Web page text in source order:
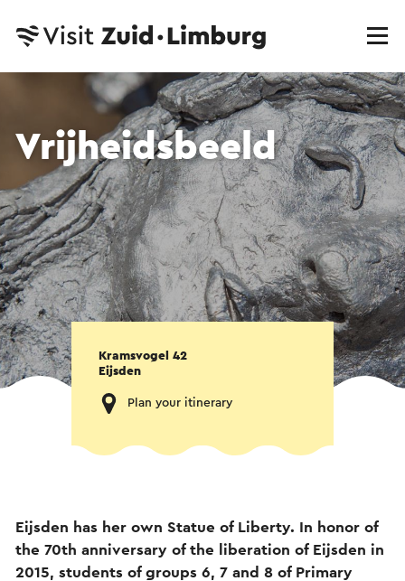
Vrijheidsbeeld
Kramsvogel 42
Eijsden
Plan your itinerary
Eijsden has her own Statue of Liberty. In honor of
the 70th anniversary of the liberation of Eijsden in
2015, students of groups 6, 7 and 8 of Primary